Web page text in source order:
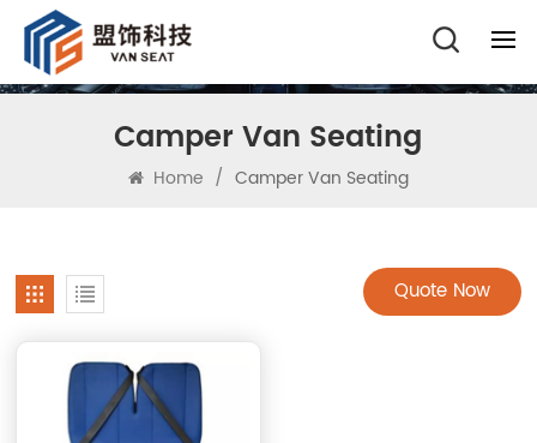
Camper Van Seating
Home / Camper Van Seating
Quote Now